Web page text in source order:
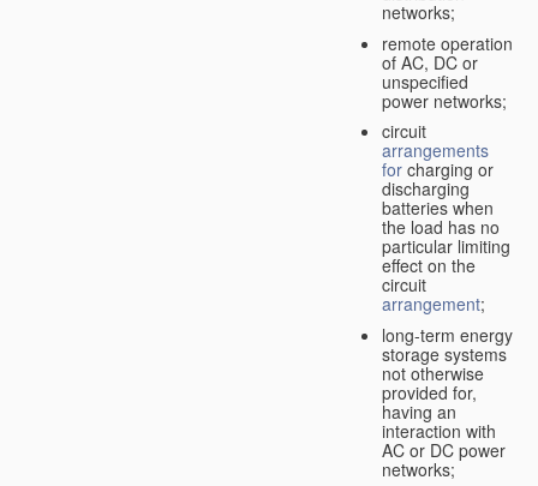
networks;
remote operation
of AC, DC or
unspecified
power networks;
circuit
arrangements
for charging or
discharging
batteries when
the load has no
particular limiting
effect on the
circuit
arrangement;
long-term energy
storage systems
not otherwise
provided for,
having an
interaction with
AC or DC power
networks;